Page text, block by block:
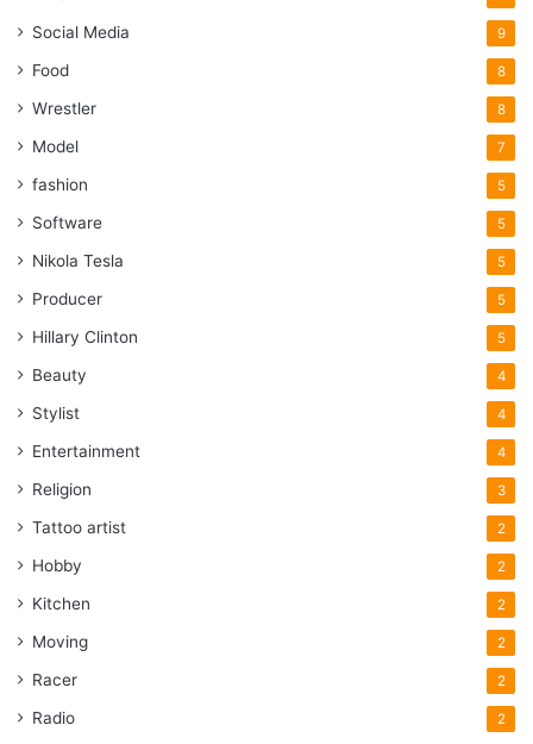
Social Media 9
Food 8
Wrestler 8
Model 7
fashion 5
Software 5
Nikola Tesla 5
Producer 5
Hillary Clinton 5
Beauty 4
Stylist 4
Entertainment 4
Religion 3
Tattoo artist 2
Hobby 2
Kitchen 2
Moving 2
Racer 2
Radio 2